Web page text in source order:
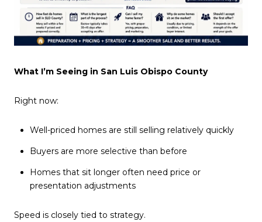
What I’m Seeing in San Luis Obispo County
Right now:
Well-priced homes are still selling relatively quickly
Buyers are more selective than before
Homes that sit longer often need price or
presentation adjustments
Speed is closely tied to strategy.